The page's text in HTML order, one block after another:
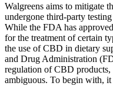
Walgreens aims to mitigate
undergone third-party
While the FDA has
for the treatment of certain
the use of CBD in dietary
and Drug Administration
regulation of CBD products,
ambiguous. To begin with,